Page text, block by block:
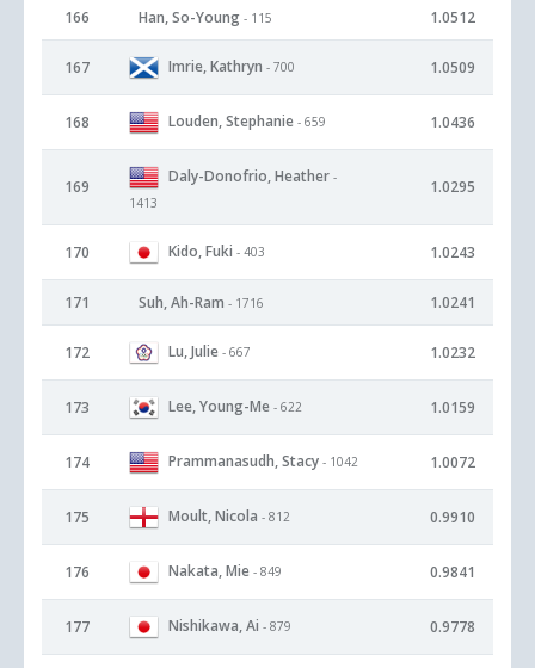
166 Han, So-Young - 115 1.0512
167 Imrie, Kathryn - 700 1.0509
168 Louden, Stephanie - 659 1.0436
169
Daly-Donofrio, Heather -
1413
1.0295
170 Kido, Fuki - 403 1.0243
171 Suh, Ah-Ram - 1716 1.0241
172 Lu, Julie - 667 1.0232
173 Lee, Young-Me - 622 1.0159
174 Prammanasudh, Stacy - 1042 1.0072
175 Moult, Nicola - 812 0.9910
176 Nakata, Mie - 849 0.9841
177 Nishikawa, Ai - 879 0.9778